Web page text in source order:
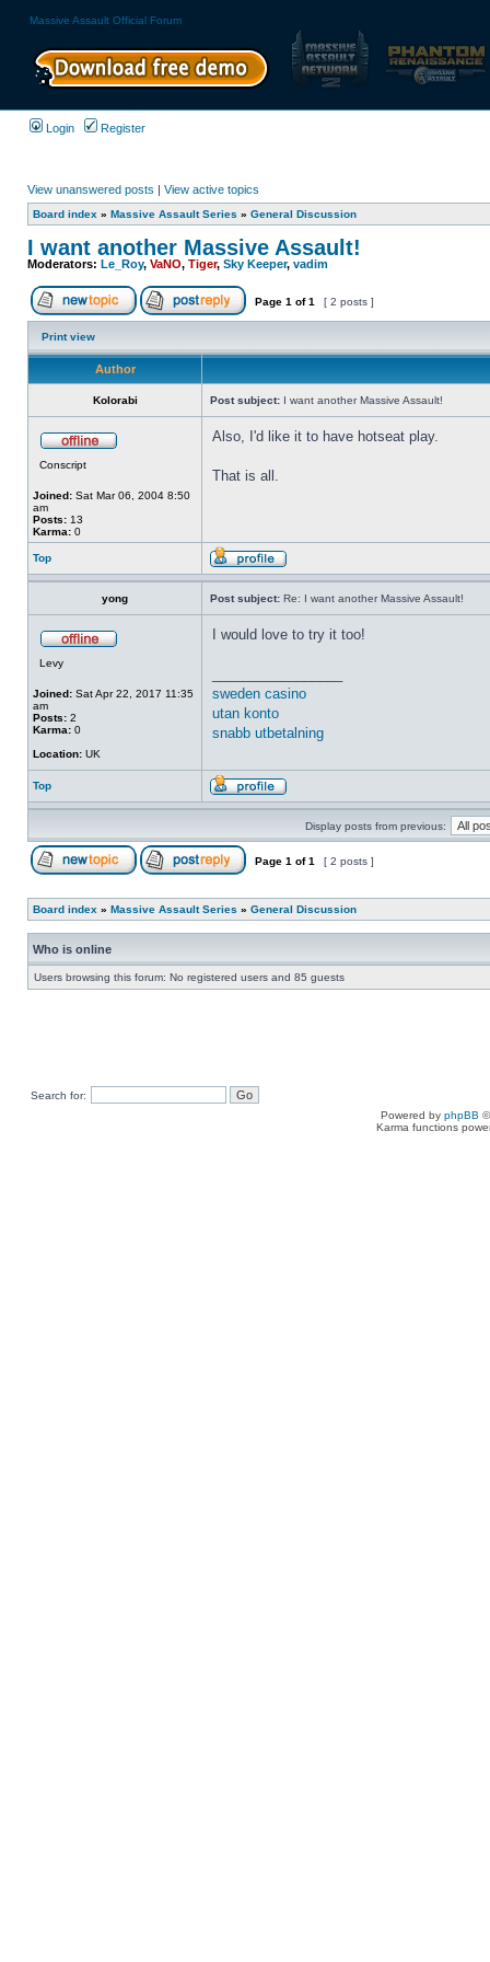
Massive Assault Official Forum
Login Register
View unanswered posts | View active topics
Board index » Massive Assault Series » General Discussion
I want another Massive Assault!
Moderators: Le_Roy, VaNO, Tiger, Sky Keeper, vadim
Page 1 of1 [ 2 posts ]
Print view
Author
Kolorabi Post subject: I want another Massive Assault!
Conscript
Joined: Sat Mar 06, 2004 8:50
am
Posts: 13
Karma: 0
Also, I'd like it to have hotseat play.
That is all.
Top
yong Post subject: Re: I want another Massive Assault!
Levy
Joined: Sat Apr 22, 2017 11:35
am
Posts: 2
Karma: 0
Location: UK
I would love to try it too!
sweden casino
utan konto
snabb utbetalning
Top
Display posts from previous:
Page 1 of1 [ 2 posts ]
Board index » Massive Assault Series » General Discussion
Who is online
Users browsing this forum: No registered users and 85 guests
Search for:
Powered by phpBB
Karma functions